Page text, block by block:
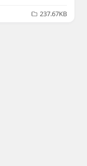
237.67KB